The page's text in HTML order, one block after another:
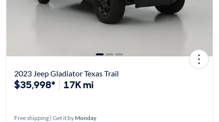
2023 Jeep Gladiator Texas Trail
$35,998* 17K mi
Free shipping | Get it by Monday